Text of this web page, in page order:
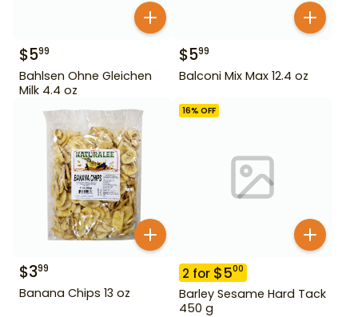
$599
Bahlsen Ohne Gleichen
Milk 4.4 oz
$599
Balconi Mix Max 12.4 oz
$399
Banana Chips 13 oz
16% OFF
2 for $500
Barley Sesame Hard Tack
450 g